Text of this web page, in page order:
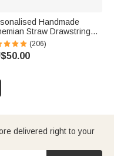
Handmade
Straw Drawstring
Bag with Name Travel
Wedding Party Gift for
(206)
delivered right to your